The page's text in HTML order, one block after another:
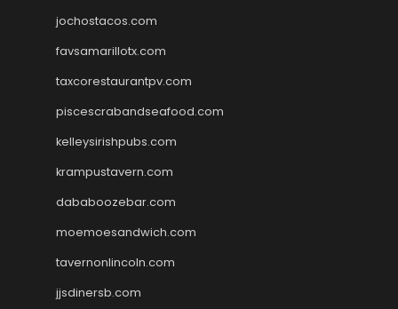
jochostacos.com
favsamarillotx.com
taxcorestaurantpv.com
piscescrabandseafood.com
kelleysirishpubs.com
krampustavern.com
dababoozebar.com
moemoesandwich.com
tavernonlincoln.com
jjsdinersb.com